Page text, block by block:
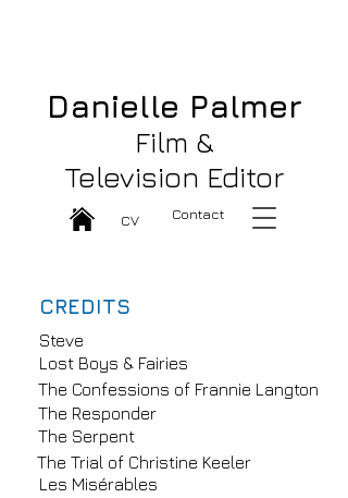
Danielle Palmer
Film &
Television Editor
CV Contact
Steve
Lost Boys & Fairies
The Confessions of Frannie Langton
The Responder
The Serpent
The Trial of Christine Keeler
Les Misérables
CREDITS